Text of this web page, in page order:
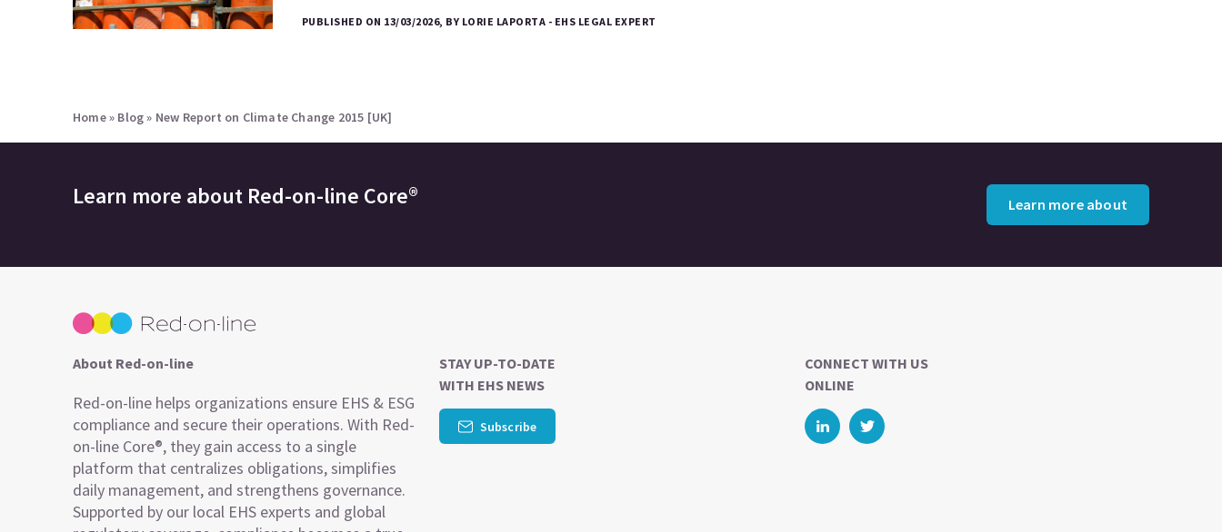
PUBLISHED ON 13/03/2026, BY LORIE LAPORTA - EHS LEGAL EXPERT
Home» Blog» New Report on Climate Change 2015 [UK]
Learn more about Red-on-line Core® Learn more about
About Red-on-line
Red-on-line helps organizations ensure EHS & ESG
compliance and secure their operations. With Red-
on-line Core®, they gain access to a single
platform that centralizes obligations, simplifies
daily management, and strengthens governance.
Supported by our local EHS experts and global
STAY UP-TO-DATE
WITH EHS NEWS
Subscribe
CONNECT WITH US
ONLINE